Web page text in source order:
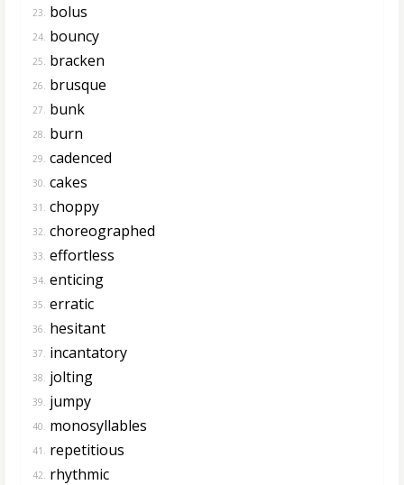
23. bolus
24. bouncy
25. bracken
26. brusque
27. bunk
28. burn
29. cadenced
30. cakes
31. choppy
32. choreographed
33. effortless
34. enticing
35. erratic
36. hesitant
37. incantatory
38. jolting
39. jumpy
40. monosyllables
41. repetitious
42. rhythmic